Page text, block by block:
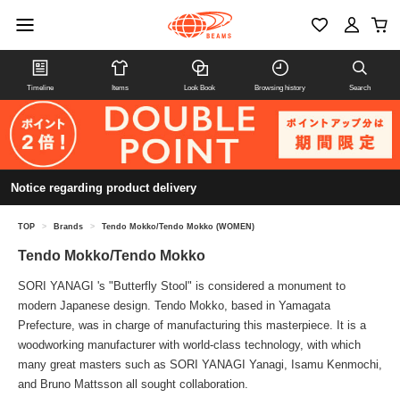
Timeline Items Look Book Browsing history Search
Notice regarding product delivery
TOP > Brands > Tendo Mokko/Tendo Mokko (WOMEN)
Tendo Mokko/Tendo Mokko
SORI YANAGI 's "Butterfly Stool" is considered a monument to
modern Japanese design. Tendo Mokko, based in Yamagata
Prefecture, was in charge of manufacturing this masterpiece. It is a
woodworking manufacturer with world-class technology, with which
many great masters such as SORI YANAGI Yanagi, Isamu Kenmochi,
and Bruno Mattsson all sought collaboration.